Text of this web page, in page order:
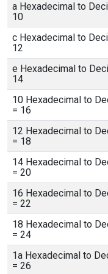
a Hexadecimal to
10
c Hexadecimal to
12
e Hexadecimal to
14
10 Hexadecimal to
= 16
12 Hexadecimal to
= 18
14 Hexadecimal to
= 20
16 Hexadecimal to
= 22
18 Hexadecimal to
= 24
1a Hexadecimal to
= 26